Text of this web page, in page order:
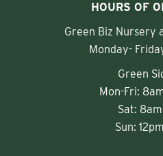
HOURS OF
Green Biz Nursery
Monday-
Green
Mon-Fri:
Sat:
Sun: